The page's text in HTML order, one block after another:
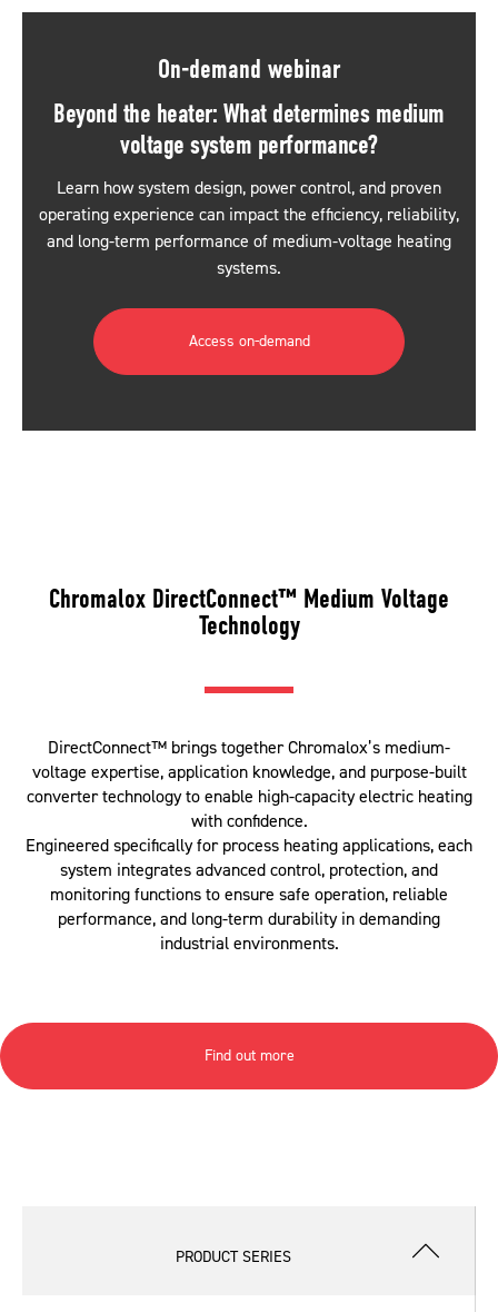
On-demand webinar
Beyond the heater: What determines medium
voltage system performance?
Learn how system design, power control, and proven
operating experience can impact the efficiency, reliability,
and long-term performance of medium-voltage heating
systems.
Access on-demand
Chromalox DirectConnect™ Medium Voltage
Technology
DirectConnect™ brings together Chromalox’s medium-
voltage expertise, application knowledge, and purpose-built
converter technology to enable high-capacity electric heating
with confidence.
Engineered specifically for process heating applications, each
system integrates advanced control, protection, and
monitoring functions to ensure safe operation, reliable
performance, and long-term durability in demanding
industrial environments.
Find out more
PRODUCT SERIES